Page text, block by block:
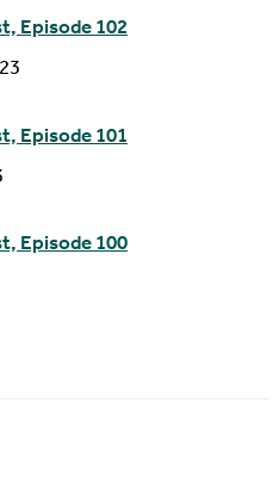
Episode 102
Episode 101
Episode 100